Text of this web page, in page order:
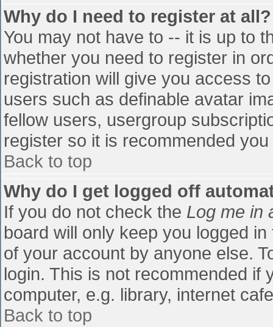
Why do I need to register at all?
You may not have to -- it is up to
whether you need to register in
registration will give you access
users such as definable avatar
fellow users, usergroup
register so it is recommended
Back to top
Why do I get logged off
If you do not check the Log me in
board will only keep you logged
of your account by anyone else.
login. This is not recommended if
computer, e.g. library, internet
Back to top